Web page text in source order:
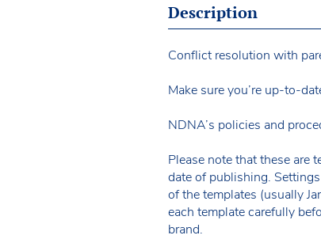
Description
Conflict resolution with
Make sure you’re up-to-
NDNA’s policies and
Please note that these are
date of publishing.
of the templates (usually
each template carefully
brand.